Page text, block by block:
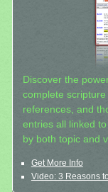
Discover the
complete
references, and
entries all linked
by both topic and
Get More Info
Video: 3 Reasons